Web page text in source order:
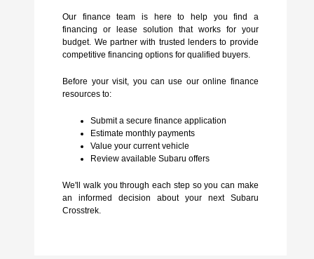
Our finance team is here to help you find a
financing or lease solution that works for your
budget. We partner with trusted lenders to provide
competitive financing options for qualified buyers.
Before your visit, you can use our online finance
resources to:
Submit a secure finance application
Estimate monthly payments
Value your current vehicle
Review available Subaru offers
We'll walk you through each step so you can make
an informed decision about your next Subaru
Crosstrek.